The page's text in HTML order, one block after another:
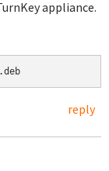
appliance.
reply